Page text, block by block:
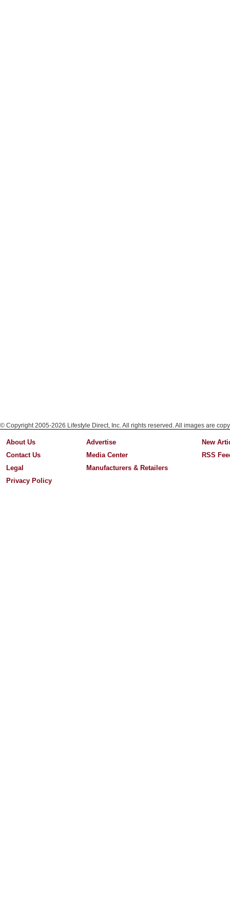
© Copyright 2005-2026 Lifestyle Direct, Inc. All rights reserved. All images are
About Us
Contact Us
Legal
Privacy Policy
Advertise
Media Center
Manufacturers & Retailers
New
RSS